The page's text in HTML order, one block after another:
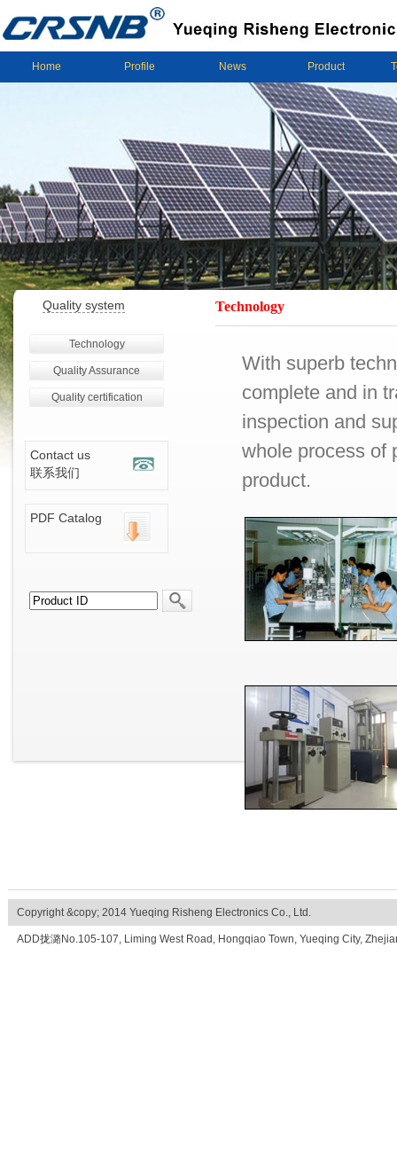
Home Profile News Product
Quality system
Technology
Quality Assurance
Quality certification
Contact us
联系我们
PDF Catalog
Technology
With superb
complete and in
inspection and
whole process of
product.
Copyright &copy; 2014 Yueqing Risheng Electronics Co., Ltd.
ADD拢潞No.105-107, Liming West Road, Hongqiao Town, Yueqing City,